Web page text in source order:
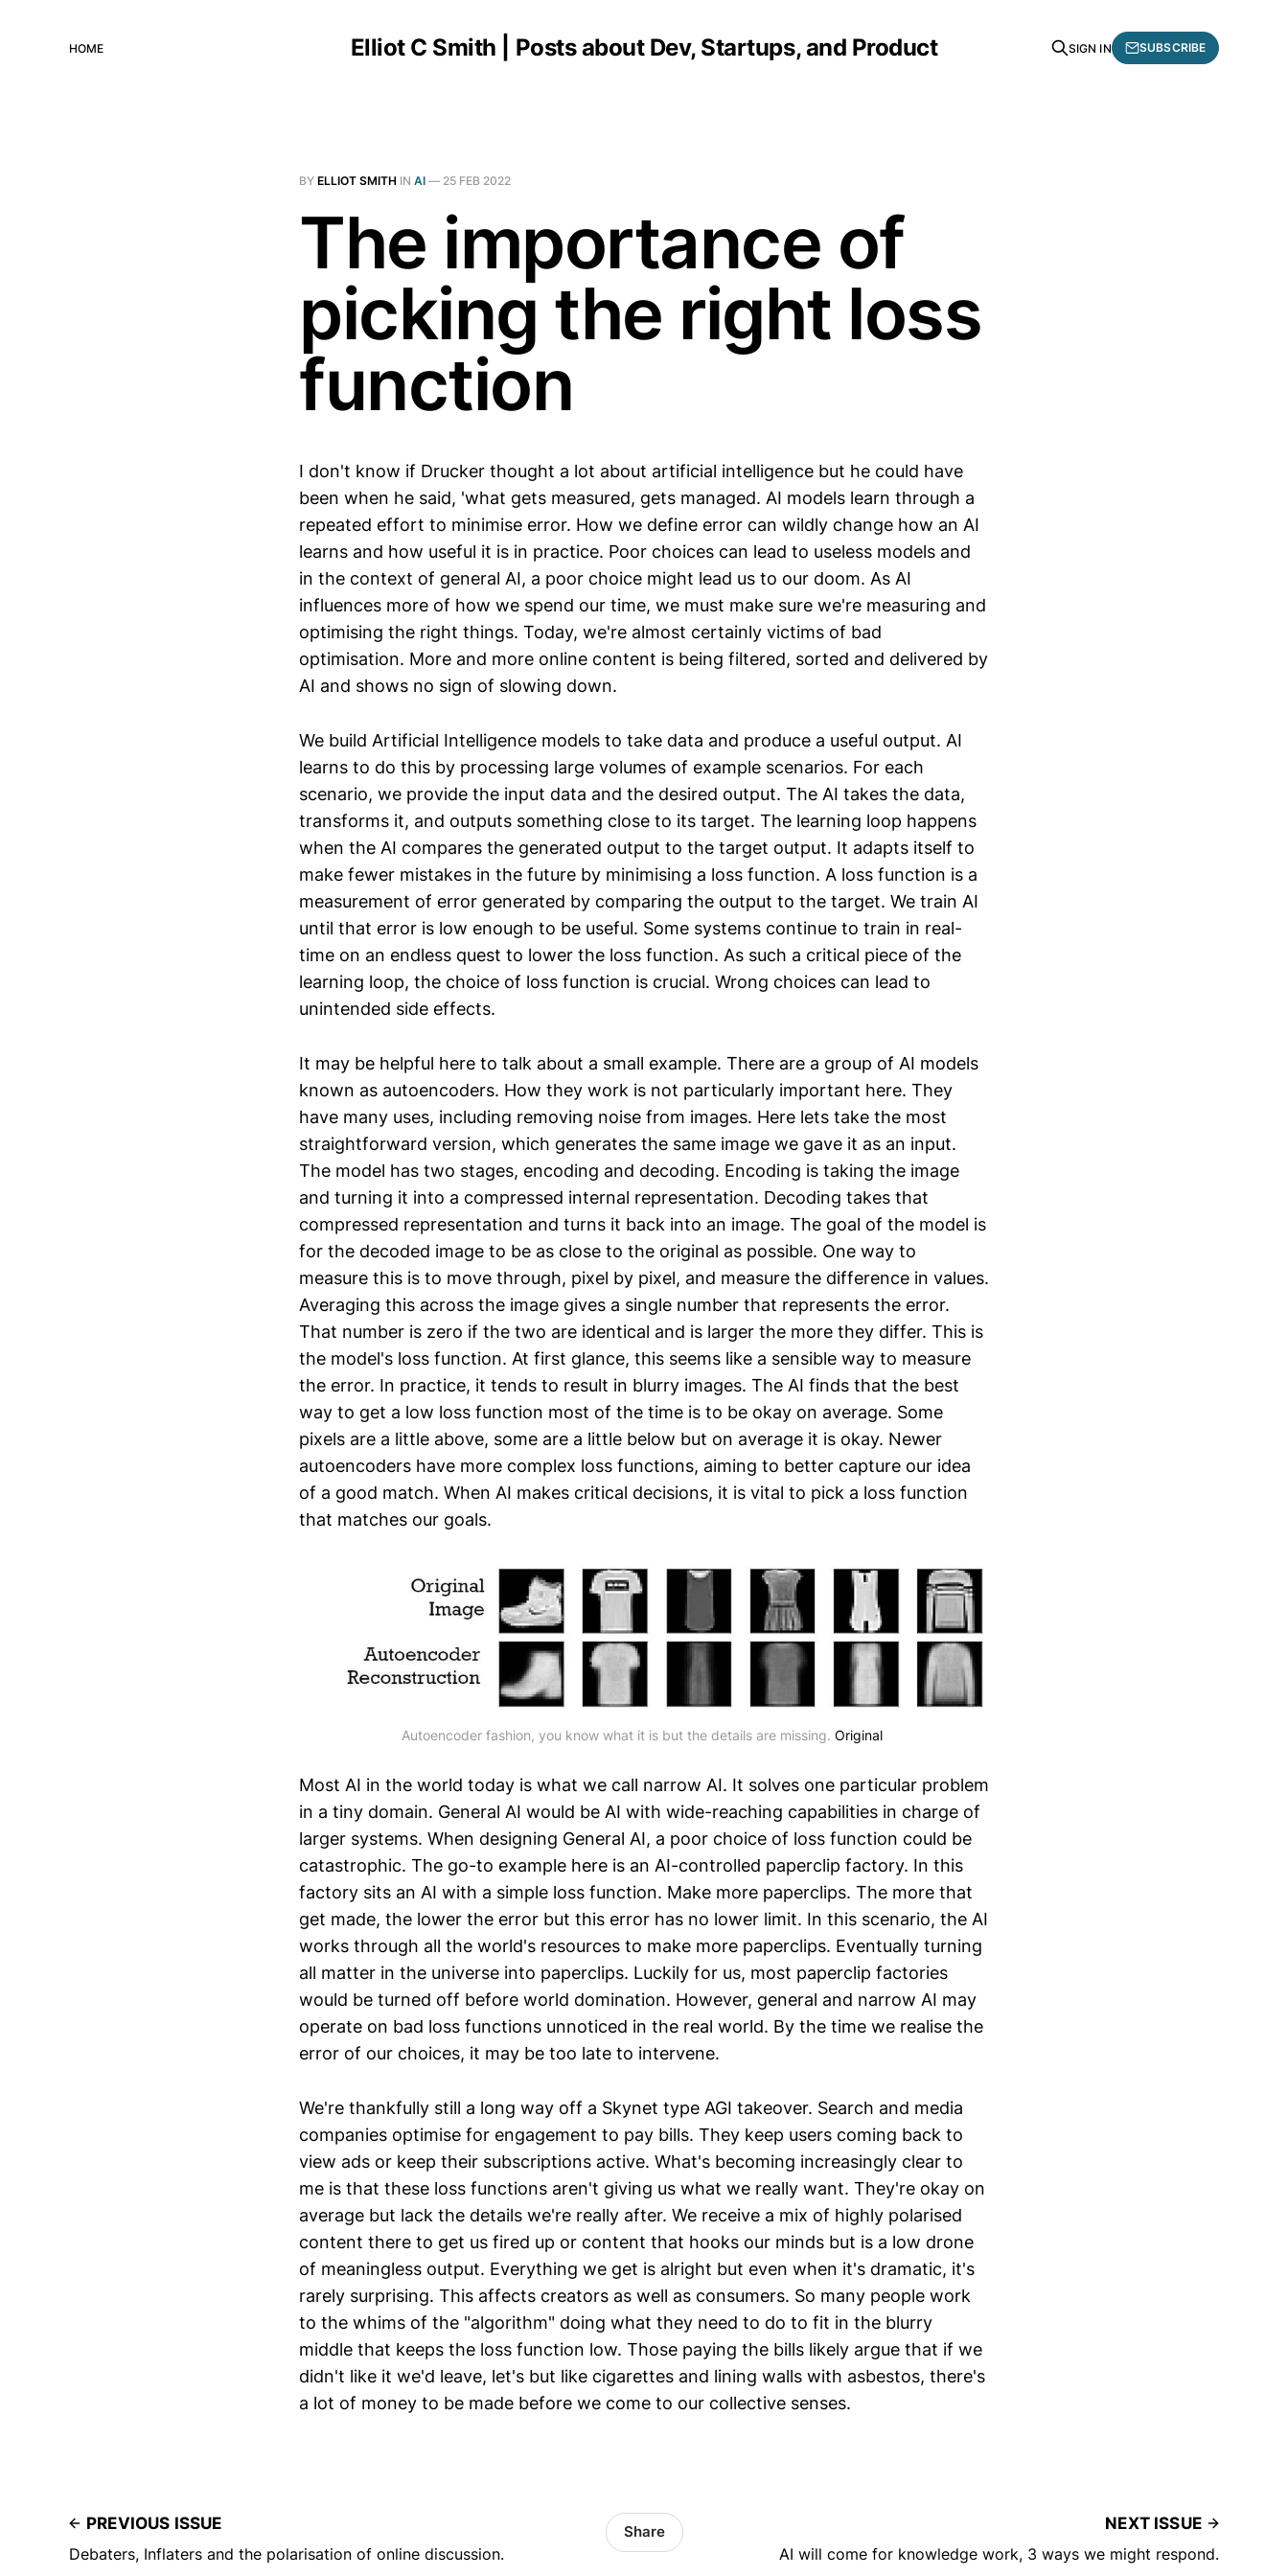
Elliot C Smith | Posts about Dev, Startups, and Product
HOME SIGN IN SUBSCRIBE
BY ELLIOT SMITH IN AI — 25 FEB 2022
The importance of
picking the right loss
function
I don't know if Drucker thought a lot about artificial intelligence but he could have
been when he said, 'what gets measured, gets managed. AI models learn through a
repeated effort to minimise error. How we define error can wildly change how an AI
learns and how useful it is in practice. Poor choices can lead to useless models and
in the context of general AI, a poor choice might lead us to our doom. As AI
influences more of how we spend our time, we must make sure we're measuring and
optimising the right things. Today, we're almost certainly victims of bad
optimisation. More and more online content is being filtered, sorted and delivered by
AI and shows no sign of slowing down.
We build Artificial Intelligence models to take data and produce a useful output. AI
learns to do this by processing large volumes of example scenarios. For each
scenario, we provide the input data and the desired output. The AI takes the data,
transforms it, and outputs something close to its target. The learning loop happens
when the AI compares the generated output to the target output. It adapts itself to
make fewer mistakes in the future by minimising a loss function. A loss function is a
measurement of error generated by comparing the output to the target. We train AI
until that error is low enough to be useful. Some systems continue to train in real-
time on an endless quest to lower the loss function. As such a critical piece of the
learning loop, the choice of loss function is crucial. Wrong choices can lead to
unintended side effects.
It may be helpful here to talk about a small example. There are a group of AI models
known as autoencoders. How they work is not particularly important here. They
have many uses, including removing noise from images. Here lets take the most
straightforward version, which generates the same image we gave it as an input.
The model has two stages, encoding and decoding. Encoding is taking the image
and turning it into a compressed internal representation. Decoding takes that
compressed representation and turns it back into an image. The goal of the model is
for the decoded image to be as close to the original as possible. One way to
measure this is to move through, pixel by pixel, and measure the difference in values.
Averaging this across the image gives a single number that represents the error.
That number is zero if the two are identical and is larger the more they differ. This is
the model's loss function. At first glance, this seems like a sensible way to measure
the error. In practice, it tends to result in blurry images. The AI finds that the best
way to get a low loss function most of the time is to be okay on average. Some
pixels are a little above, some are a little below but on average it is okay. Newer
autoencoders have more complex loss functions, aiming to better capture our idea
of a good match. When AI makes critical decisions, it is vital to pick a loss function
that matches our goals.
Autoencoder fashion, you know what it is but the details are missing. Original
Most AI in the world today is what we call narrow AI. It solves one particular problem
in a tiny domain. General AI would be AI with wide-reaching capabilities in charge of
larger systems. When designing General AI, a poor choice of loss function could be
catastrophic. The go-to example here is an AI-controlled paperclip factory. In this
factory sits an AI with a simple loss function. Make more paperclips. The more that
get made, the lower the error but this error has no lower limit. In this scenario, the AI
works through all the world's resources to make more paperclips. Eventually turning
all matter in the universe into paperclips. Luckily for us, most paperclip factories
would be turned off before world domination. However, general and narrow AI may
operate on bad loss functions unnoticed in the real world. By the time we realise the
error of our choices, it may be too late to intervene.
We're thankfully still a long way off a Skynet type AGI takeover. Search and media
companies optimise for engagement to pay bills. They keep users coming back to
view ads or keep their subscriptions active. What's becoming increasingly clear to
me is that these loss functions aren't giving us what we really want. They're okay on
average but lack the details we're really after. We receive a mix of highly polarised
content there to get us fired up or content that hooks our minds but is a low drone
of meaningless output. Everything we get is alright but even when it's dramatic, it's
rarely surprising. This affects creators as well as consumers. So many people work
to the whims of the "algorithm" doing what they need to do to fit in the blurry
middle that keeps the loss function low. Those paying the bills likely argue that if we
didn't like it we'd leave, let's but like cigarettes and lining walls with asbestos, there's
a lot of money to be made before we come to our collective senses.
PREVIOUS ISSUE
Debaters, Inflaters and the polarisation of online discussion.
Share
NEXT ISSUE
AI will come for knowledge work, 3 ways we might respond.